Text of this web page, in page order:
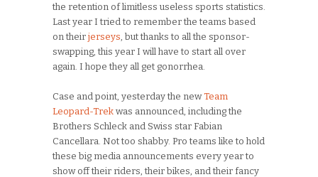
the retention of limitless useless sports statistics.
Last year I tried to remember the teams based
on their jerseys , but thanks to all the sponsor-
swapping, this year I will have to start all over
again. I hope they all get gonorrhea.
Case and point, yesterday the newTeam
Leopard-Trek was announced, including the
Brothers Schleck and Swiss star Fabian
Cancellara. Not too shabby. Pro teams like to hold
these big media announcements every year to
show off their riders, their bikes, and their fancy